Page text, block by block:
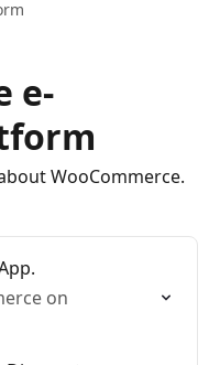
e-
WooCommerce.
on